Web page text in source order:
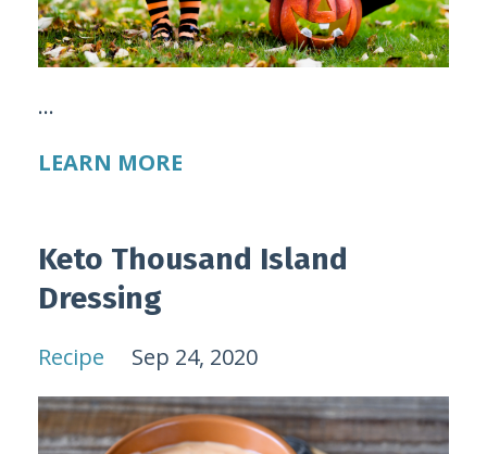
...
LEARN MORE
Keto Thousand Island
Dressing
Recipe Sep 24, 2020